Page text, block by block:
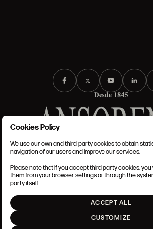
TERMS AND CONDITIONS
LEGAL NOTICE
COOKIES POLICY
SET UP
Cookies Policy
We use our own and third-party cookies to obtain
navigation of our users and improve our services.
Please note that if you accept third-party cookies, you
them from your browser settings or through the
party itself.
ACCEPT ALL
CUSTOMIZE